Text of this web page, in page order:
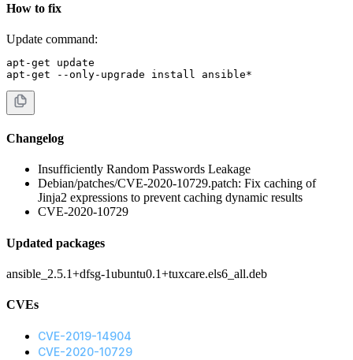
How to fix
Update command:
apt-get update
apt-get --only-upgrade install ansible*
Changelog
Insufficiently Random Passwords Leakage
Debian/patches/CVE-2020-10729.patch: Fix caching of
Jinja2 expressions to prevent caching dynamic results
CVE-2020-10729
Updated packages
ansible_2.5.1+dfsg-1ubuntu0.1+tuxcare.els6_all.deb
CVEs
CVE-2019-14904
CVE-2020-10729